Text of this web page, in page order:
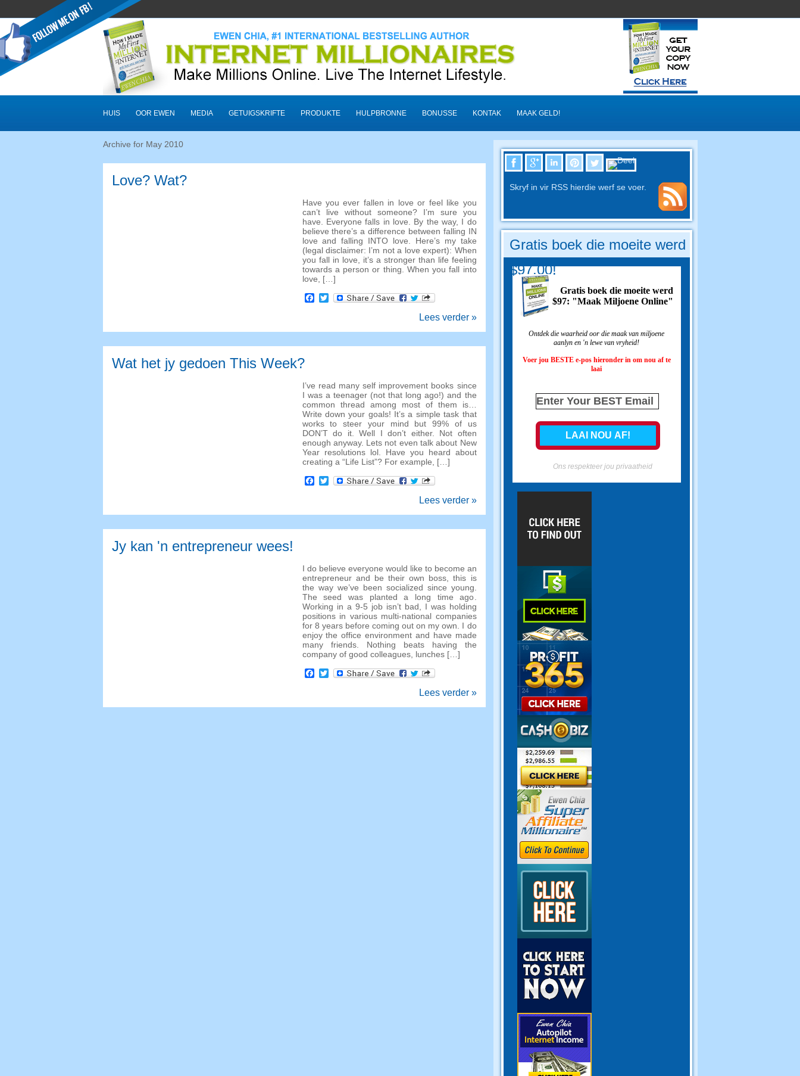
HUIS OOR EWEN MEDIA GETUIGSKRIFTE PRODUKTE HULPBRONNE BONUSSE KONTAK MAAK GELD!
Archive for May2010
Love? Wat?
Have you ever fallen in love or feel like you
can’t live without someone? I’m sure you
have
Everyone falls in love . By the way, I do
believe there’s a difference between falling IN
love and falling INTO love
Here’s my take
(legal disclaimer: I’m not a love expert): When
you fall in love
it’s a stronger than life feeling
towards a person or thing
When you fall into
love , […]
Facebook
Twitter
Lees verder »
Wat het jy gedoen This Week?
I’ve read many self improvement books since
I was a teenager(not that long ago!)and the
common thread among most of them is…
Write down your goals! It’s a simple task that
works to steer your mind but 99% of us
DON’T do it. Well I don’t either. Not often
enough anyway. Lets not even talk about New
Year resolutions lol. Have you heard about
creating a “Life List”? For example , […]
Facebook
Twitter
Lees verder »
Jy kan 'n entrepreneur wees!
I do believe everyone would like to become an
entrepreneur and be their own boss ,this is
the way we’ve been socialized since young
The seed was planted a long time ago
Working in a 9-5 job isn’t bad
I was holding
positions in various multi-national companies
for8 years before coming out on my own
I do
enjoy the office environment and have made
many friends. Nothing beats having the
company of good colleagues, lunches[…]
Facebook
Twitter
Lees verder »
Skryf in vir RSS hierdie werf se voer.
Gratis boek die moeite werd
$97.00!
Gratis boek die moeite werd
$97: "Maak Miljoene Online"
Ontdek die waarheid oor die maak van miljoene
aanlyn en 'n lewe van vryheid!
Voer jou BESTE e-pos hieronder in om nou af te
laai
Ons respekteer jou privaatheid